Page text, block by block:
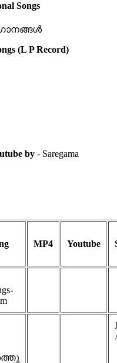
Songs
(L P Record)
by - Saregama
MP4 Youtube